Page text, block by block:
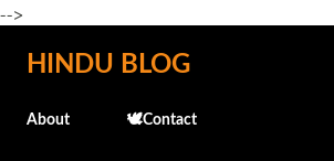
-->
Skip to main content
HINDU BLOG
About 🕊️Contact